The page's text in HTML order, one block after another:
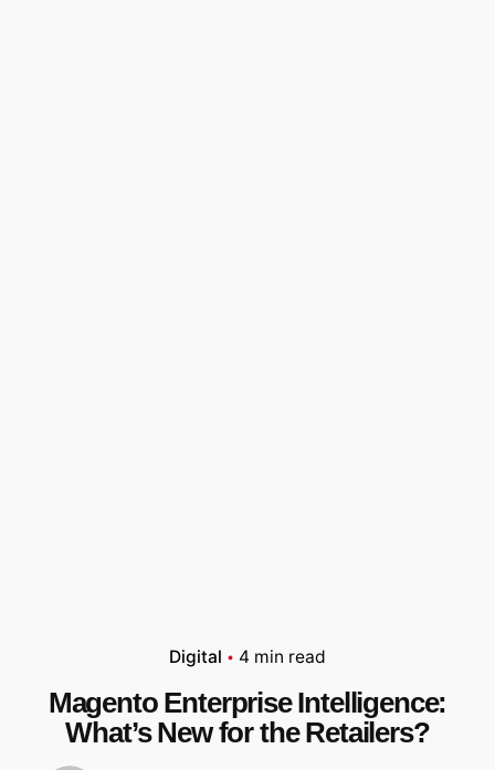
Digital 4 min read
Magento Enterprise Intelligence:
What’s New for the Retailers?